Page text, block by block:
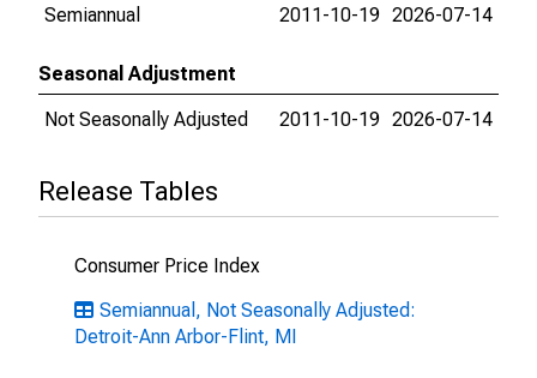
Semiannual
2011-10-19 2026-07-14
Seasonal Adjustment
Not Seasonally Adjusted
2011-10-19 2026-07-14
Release Tables
Consumer Price Index
Semiannual, Not Seasonally Adjusted:
Detroit-Ann Arbor-Flint, MI